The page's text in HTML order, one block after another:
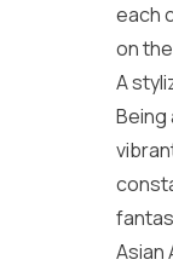
each
on
A
Being
Asian